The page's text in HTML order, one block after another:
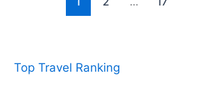
Top Travel Ranking